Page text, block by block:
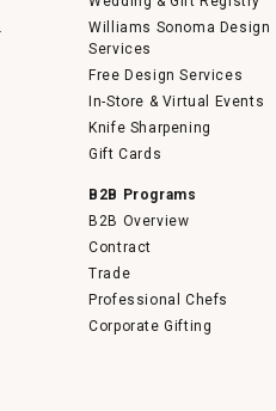
Williams Sonoma Design
Services
Free Design Services
In-Store & Virtual Events
Knife Sharpening
Gift Cards
B2B Programs
B2B Overview
Contract
Trade
Professional Chefs
Corporate Gifting